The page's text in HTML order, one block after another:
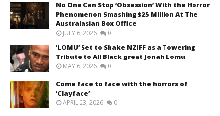
No One Can Stop ‘Obsession’ With the Horror
Phenomenon Smashing $25 Million At The
Australasian Box Office
JULY 6, 2026 0
‘LOMU’ Set to Shake NZIFF as a Towering
Tribute to All Black great Jonah Lomu
MAY 6, 2026 0
Come face to face with the horrors of
‘Clayface’
APRIL 23, 2026 0